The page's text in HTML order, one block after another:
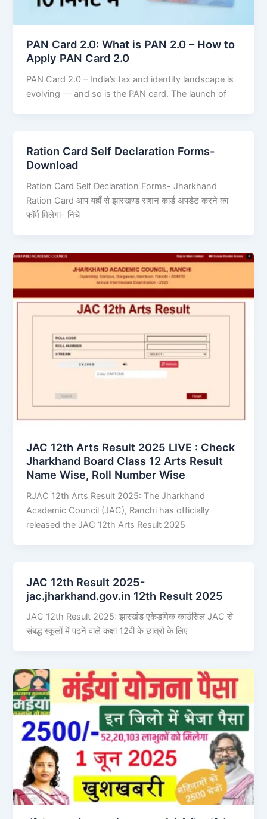
PAN Card 2.0: What is PAN 2.0 – How to
Apply PAN Card 2.0
PAN Card 2.0 – India’s tax and identity landscape is
evolving — and so is the PAN card. The launch of
Ration Card Self Declaration Forms-
Download
Ration Card Self Declaration Forms- Jharkhand
Ration Card आप यहाँ से झारखण्ड राशन कार्ड अपडेट करने का
फॉर्म मिलेगा- निचे
JAC 12th Arts Result 2025 LIVE : Check
Jharkhand Board Class 12 Arts Result
Name Wise, Roll Number Wise
RJAC 12th Arts Result 2025: The Jharkhand
Academic Council (JAC), Ranchi has officially
released the JAC 12th Arts Result 2025
JAC 12th Result 2025-
jac.jharkhand.gov.in 12th Result 2025
JAC 12th Result 2025: झारखंड एकेडमिक काउंसिल JAC से
संबद्ध स्कूलों में पढ़ने वाले कक्षा 12वीं के छात्रों के लिए